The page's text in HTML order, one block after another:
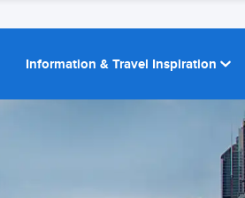
Information & Travel Inspiration